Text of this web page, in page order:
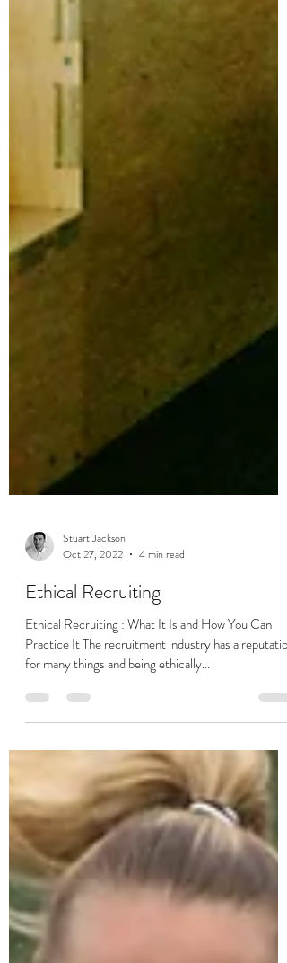
Stuart Jackson
Oct 27, 2022
4 min read
Ethical Recruiting
Ethical Recruiting : What It Is and How You Can
Practice It The recruitment industry has a reputation
for many things and being ethically...